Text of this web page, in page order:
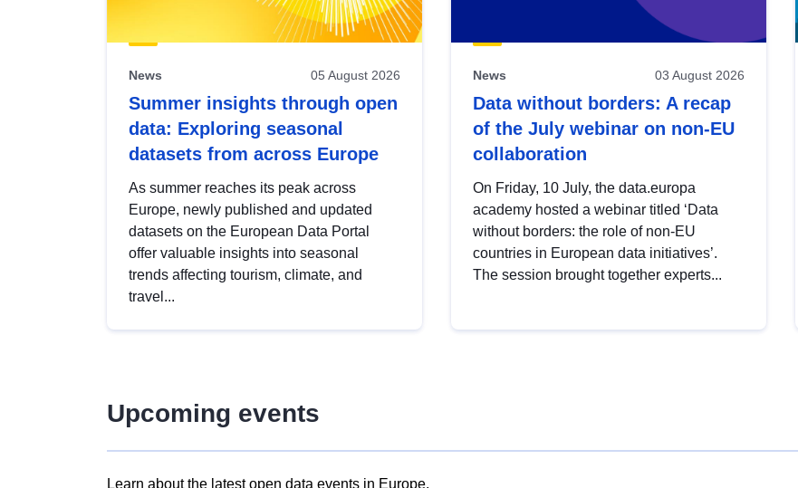
News 05 August 2026
Summer insights through open
data: Exploring seasonal
datasets from across Europe
As summer reaches its peak across
Europe, newly published and updated
datasets on the European Data Portal
offer valuable insights into seasonal
trends affecting tourism, climate, and
travel...
News 03 August 2026
Data without borders: A recap
of the July webinar on non-EU
collaboration
On Friday, 10 July, the data.europa
academy hosted a webinar titled ‘Data
without borders: the role of non-EU
countries in European data initiatives’.
The session brought together experts...
Upcoming events
Learn about the latest open data events in Europe.